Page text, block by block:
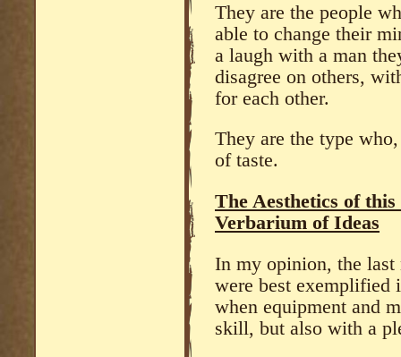
They are the people
able to change their
a laugh with a man
disagree on others,
for each other.
They are the type
of taste.
The Aesthetics of
Verbarium of Ideas
In my opinion, the last
were best exemplified
when equipment and
skill, but also with a